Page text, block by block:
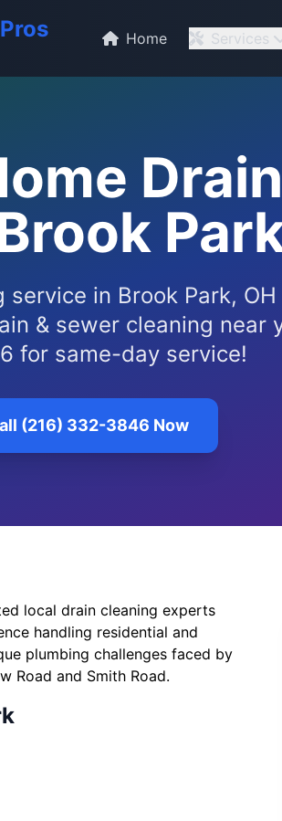
Home Services
in Brook Park,
& sewer cleaning near
for same-day service!
(216) 332-3846 Now
local drain cleaning experts
handling residential and
plumbing challenges faced by
Road and Smith Road.